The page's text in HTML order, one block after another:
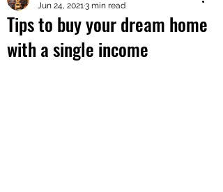
Tips to buy your dream home
with a single income
Jun 24, 20213 min read